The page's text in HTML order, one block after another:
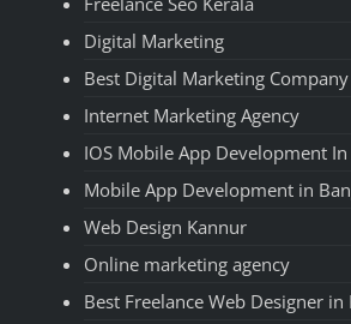
Digital Marketing
Best Digital Marketing
Internet Marketing Agency
IOS Mobile App Development
Mobile App Development in
Web Design Kannur
Online marketing agency
Best Freelance Web Designer in